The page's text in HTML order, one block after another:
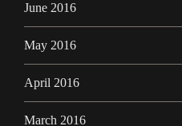
June 2016
May 2016
April 2016
March 2016